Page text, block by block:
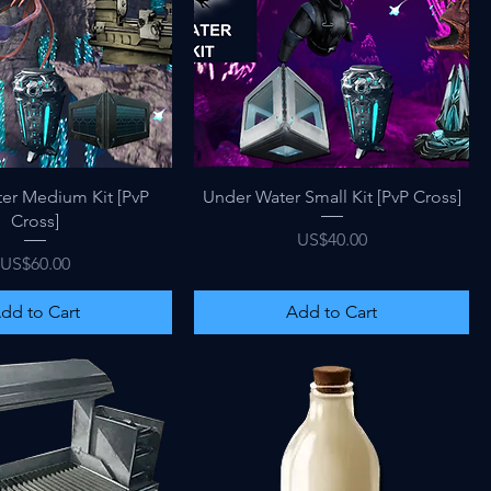
View
Medium Kit [PvP
Cross]
Price
US$60.00
to Cart
Quick View
Under Water Small Kit [PvP Cross]
Price
US$40.00
Add to Cart